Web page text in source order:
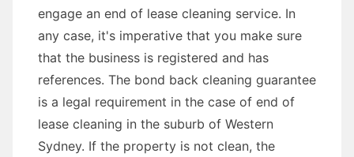
engage an end of lease cleaning service. In
any case, it's imperative that you make sure
that the business is registered and has
references. The bond back cleaning guarantee
is a legal requirement in the case of end of
lease cleaning in the suburb of Western
Sydney. If the property is not clean, the